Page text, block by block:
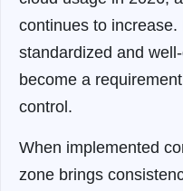
continues to
standardized and
become a
control.
When implemented
zone brings